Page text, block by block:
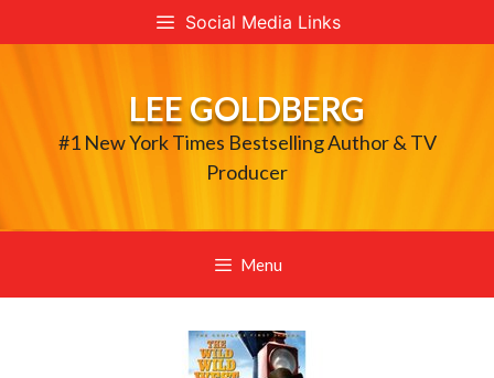
to
Social Media Links
LEE GOLDBERG
#1 New York Times Bestselling Author & TV
Producer
Menu